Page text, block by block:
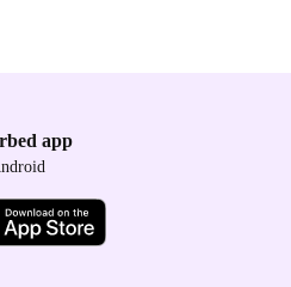
app